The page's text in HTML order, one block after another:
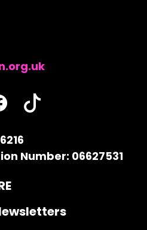
Number: 06627531